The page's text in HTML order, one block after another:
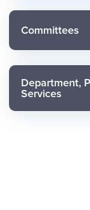
Committees
Department,
Services